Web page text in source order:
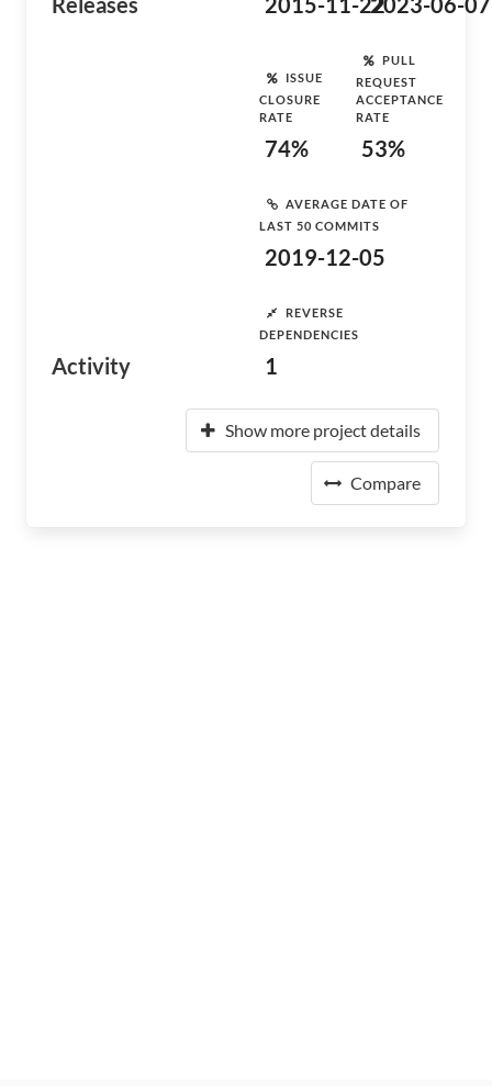
Activity
ISSUE
CLOSURE
RATE
74%
PULL
REQUEST
ACCEPTANCE
RATE
53%
AVERAGE DATE OF
LAST 50 COMMITS
2019-12-05
REVERSE
DEPENDENCIES
1
Show more project details
Compare